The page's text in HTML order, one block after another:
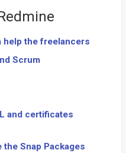
help the freelancers
Scrum
and certificates
Snap Packages